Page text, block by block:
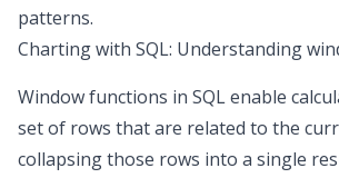
patterns.
Charting with SQL: Understanding
Window functions in SQL enable
set of rows that are related to the
collapsing those rows into a single